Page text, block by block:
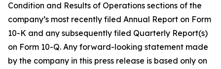
Condition and Results of Operations sections of the
company’s most recently filed Annual Report on Form
10-K and any subsequently filed Quarterly Report(s)
on Form 10-Q. Any forward-looking statement made
by the company in this press release is based only on